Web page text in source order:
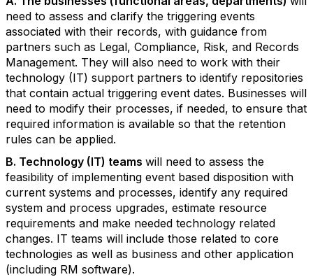
need to assess and clarify the triggering events
associated with their records, with guidance from
partners such as Legal, Compliance, Risk, and Records
Management. They will also need to work with their
technology (IT) support partners to identify repositories
that contain actual triggering event dates. Businesses will
need to modify their processes, if needed, to ensure that
required information is available so that the retention
rules can be applied.
B. Technology (IT) teams will need to assess the
feasibility of implementing event based disposition with
current systems and processes, identify any required
system and process upgrades, estimate resource
requirements and make needed technology related
changes. IT teams will include those related to core
technologies as well as business and other application
(including RM software).